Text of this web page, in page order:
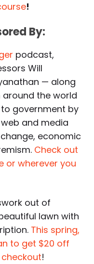
!
By:
podcast,
Will
— along
the world
government by
and media
economic
Check out
or wherever you
out of
lawn with
This spring,
to get $20 off
!